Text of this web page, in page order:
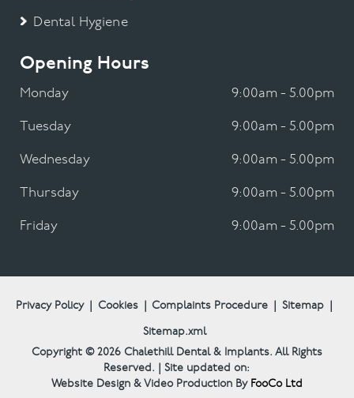
Dental Hygiene
Opening Hours
Monday 9:00am - 5.00pm
Tuesday 9:00am - 5.00pm
Wednesday 9:00am - 5.00pm
Thursday 9:00am - 5.00pm
Friday 9:00am - 5.00pm
Privacy Policy Cookies Complaints Procedure Sitemap
Sitemap.xml
Copyright © 2026 Chalethill Dental & Implants. All Rights
Reserved. | Site updated on:
Website Design & Video Production By FooCo Ltd